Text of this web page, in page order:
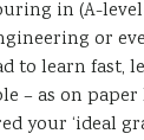
in (A-
or
to learn fast,
– as on
your ‘ideal